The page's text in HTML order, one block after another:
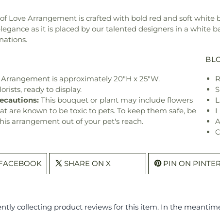
Love Arrangement is crafted with bold red and soft white
as it is placed by our talented designers in a white
is approximately 20"H x 25"W.
ready to display.
This bouquet or plant may include flowers
are known to be toxic to pets. To keep them safe, be
arrangement out of your pet's reach.
SHARE ON X PIN ON
collecting product reviews for this item. In the